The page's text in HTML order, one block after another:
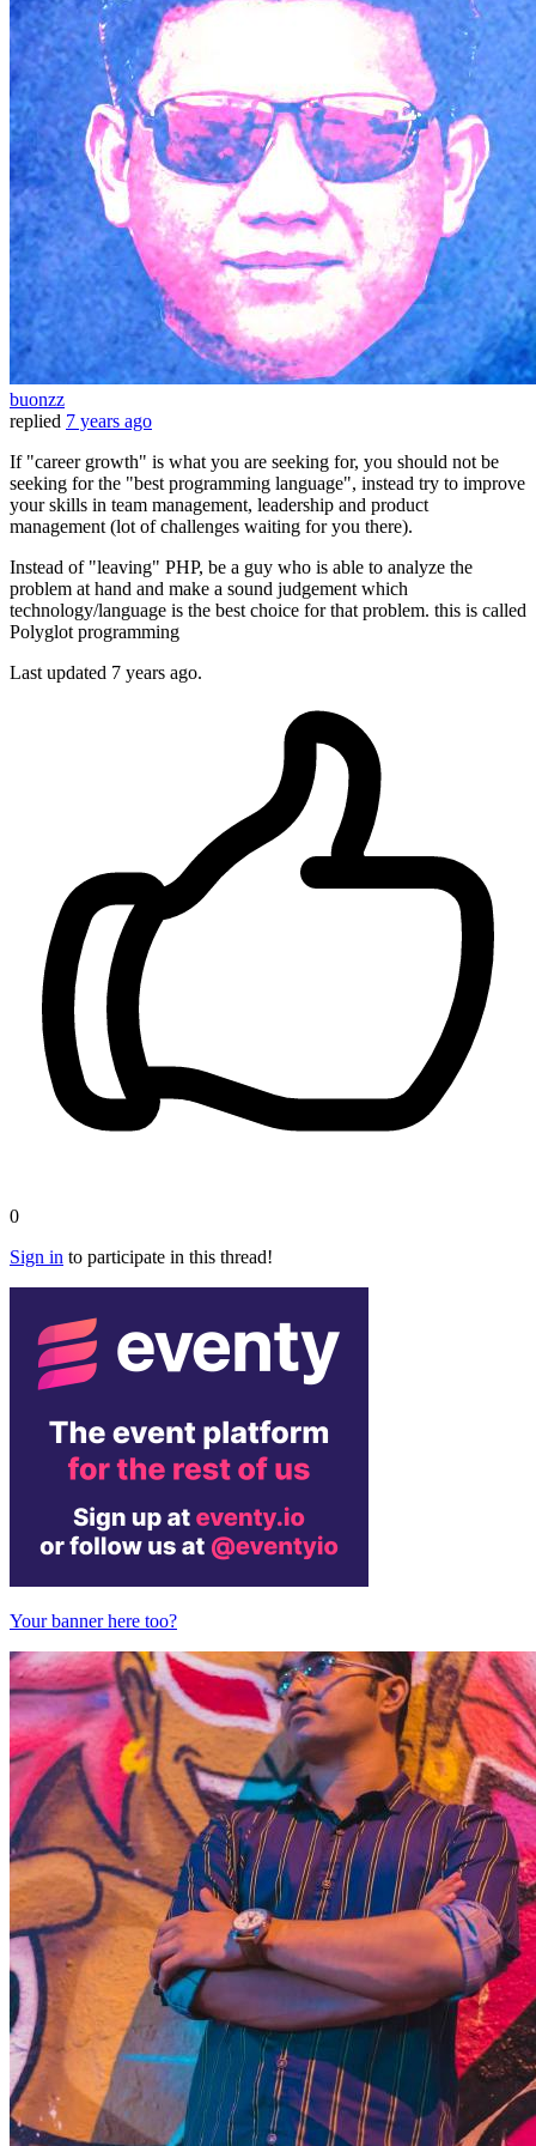
buonzz
replied 7 years ago
If "career growth" is what you are seeking for, you should not be
seeking for the "best programming language", instead try to improve
your skills in team management, leadership and product
management (lot of challenges waiting for you there).
Instead of "leaving" PHP, be a guy who is able to analyze the
problem at hand and make a sound judgement which
technology/language is the best choice for that problem. this is called
Polyglot programming
Last updated 7 years ago.
0
Sign in to participate in this thread!
Your banner here too?